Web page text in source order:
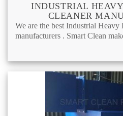
INDUSTRIAL
CLEANER
We are the best Industrial
manufacturers . Smart Clean